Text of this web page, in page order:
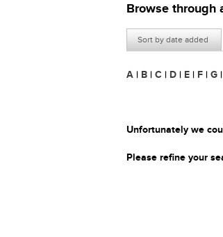
Browse through
Sort by date added
A | B | C | D | E | F | G |
Unfortunately we
Please refine your